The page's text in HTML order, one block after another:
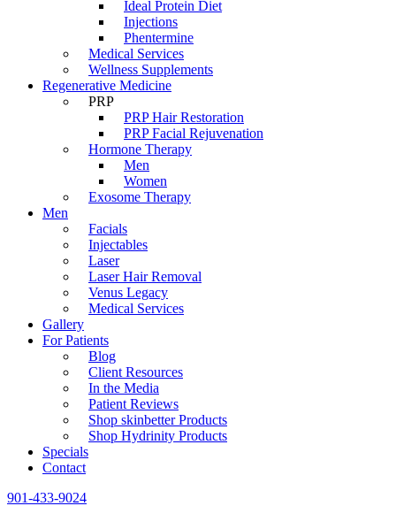
Ideal Protein Diet
Injections
Phentermine
Medical Services
Wellness Supplements
Regenerative Medicine
PRP
PRP Hair Restoration
PRP Facial Rejuvenation
Hormone Therapy
Men
Women
Exosome Therapy
Men
Facials
Injectables
Laser
Laser Hair Removal
Venus Legacy
Medical Services
Gallery
For Patients
Blog
Client Resources
In the Media
Patient Reviews
Shop skinbetter Products
Shop Hydrinity Products
Specials
Contact
901-433-9024